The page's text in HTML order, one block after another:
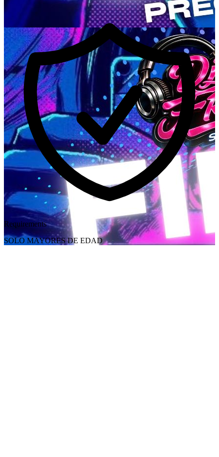
Requirements
SOLO MAYORES DE EDAD